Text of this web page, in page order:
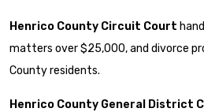
Henrico County Circuit Court
matters over $25,000, and divorce
County residents.
Henrico County General District